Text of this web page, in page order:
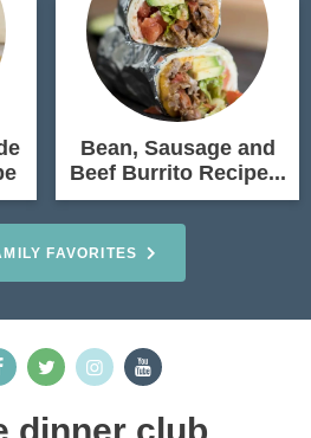
Bean, Sausage and
Beef Burrito Recipe...
FAVORITES
dinner club